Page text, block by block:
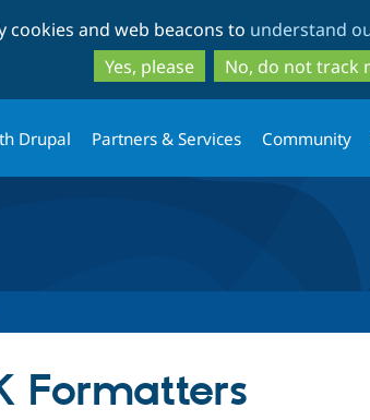
to
main
content
to
search
cookies and web beacons to understand
Yes, please
No, do not track
Drupal Partners & Services Community
Formatters